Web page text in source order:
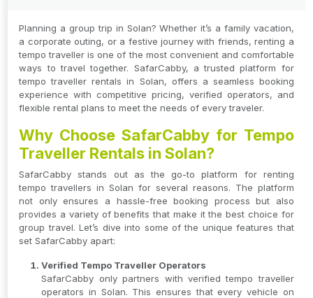
Planning a group trip in Solan? Whether it’s a family vacation,
a corporate outing, or a festive journey with friends, renting a
tempo traveller is one of the most convenient and comfortable
ways to travel together. SafarCabby, a trusted platform for
tempo traveller rentals in Solan, offers a seamless booking
experience with competitive pricing, verified operators, and
flexible rental plans to meet the needs of every traveler.
Why Choose SafarCabby for Tempo
Traveller Rentals in Solan?
SafarCabby stands out as the go-to platform for renting
tempo travellers in Solan for several reasons. The platform
not only ensures a hassle-free booking process but also
provides a variety of benefits that make it the best choice for
group travel. Let’s dive into some of the unique features that
set SafarCabby apart:
Verified Tempo Traveller Operators
SafarCabby only partners with verified tempo traveller
operators in Solan. This ensures that every vehicle on